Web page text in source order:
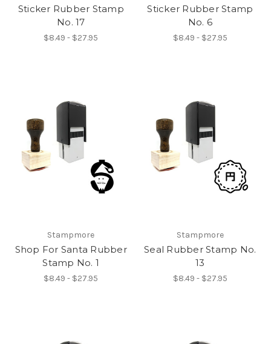
Sticker Rubber Stamp
No. 17
$8.49 - $27.95
Sticker Rubber Stamp
No. 6
$8.49 - $27.95
Stampmore
Shop For Santa Rubber
Stamp No. 1
$8.49 - $27.95
Stampmore
Seal Rubber Stamp No.
13
$8.49 - $27.95